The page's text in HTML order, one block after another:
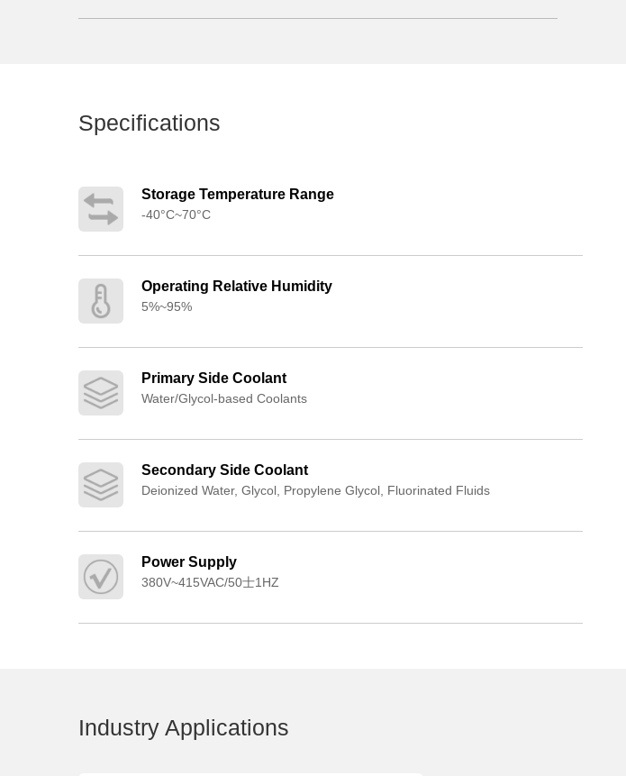
Specifications
Storage Temperature Range
-40°C~70°C
Operating Relative Humidity
5%~95%
Primary Side Coolant
Water/Glycol-based Coolants
Secondary Side Coolant
Deionized Water, Glycol, Propylene Glycol, Fluorinated Fluids
Power Supply
380V~415VAC/50士1HZ
Industry Applications